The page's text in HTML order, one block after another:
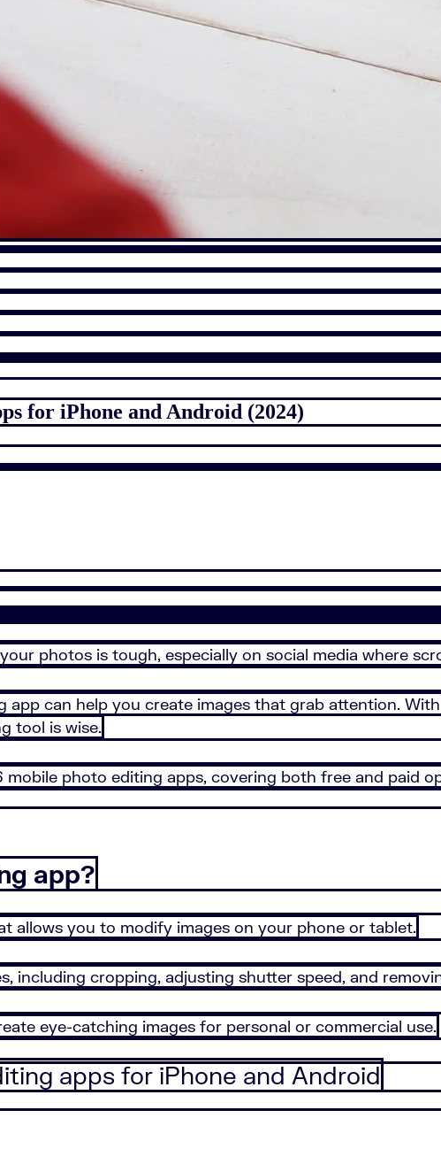
for iPhone and Android (2024)
photos is tough, especially on social media where
can help you create images that grab attention. With
tool is wise.
photo editing apps, covering both free and paid
app?
allows you to modify images on your phone or tablet.
including cropping, adjusting shutter speed, and
eye-catching images for personal or commercial use.
apps for iPhone and Android